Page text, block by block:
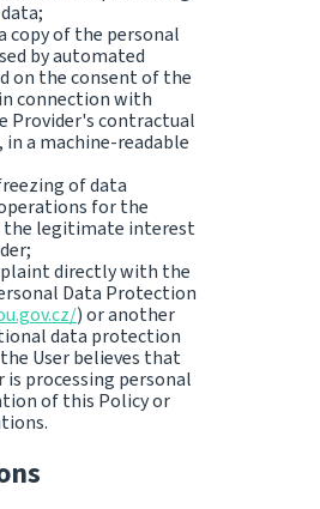
copy of the personal
by automated
on the consent of the
connection with
Provider's contractual
a machine-readable
of data
for the
the legitimate interest
directly with the
Data Protection
) or another
data protection
User believes that
is processing personal
of this Policy or